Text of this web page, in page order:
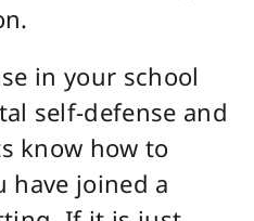
in your school
self-defense and
know how to
have joined a